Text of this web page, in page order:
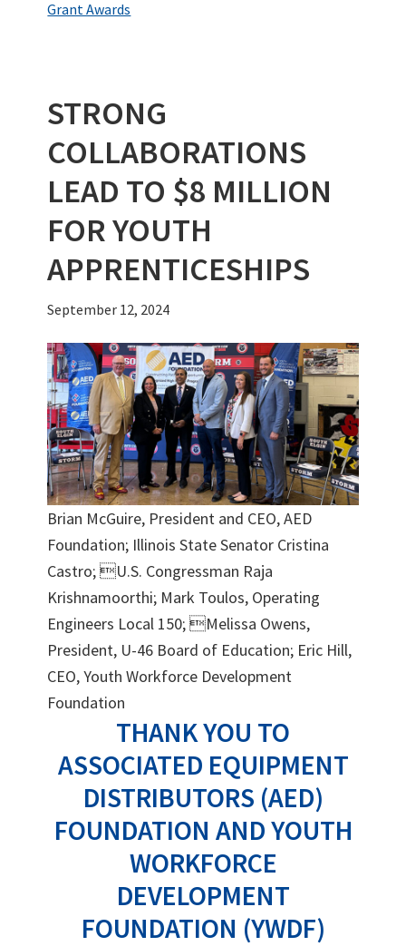
Grant Awards
STRONG
COLLABORATIONS
LEAD TO $8 MILLION
FOR YOUTH
APPRENTICESHIPS
September 12, 2024
Brian McGuire, President and CEO, AED
Foundation; Illinois State Senator Cristina
Castro; U.S. Congressman Raja
Krishnamoorthi; Mark Toulos, Operating
Engineers Local 150; Melissa Owens,
President, U-46 Board of Education; Eric Hill,
CEO, Youth Workforce Development
Foundation
THANK YOU TO
ASSOCIATED EQUIPMENT
DISTRIBUTORS (AED)
FOUNDATION AND YOUTH
WORKFORCE
DEVELOPMENT
FOUNDATION (YWDF)